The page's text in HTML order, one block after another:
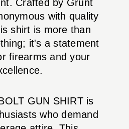
Crafted by Grunt
with quality
shirt is more than
it's a statement
firearms and your
GUN SHIRT is
who demand